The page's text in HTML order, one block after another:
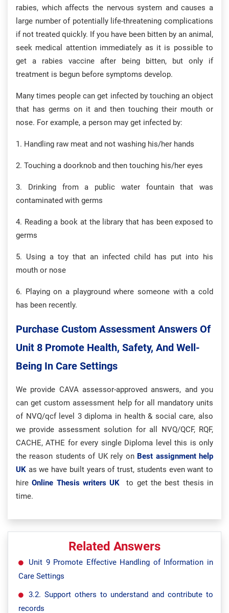
rabies, which affects the nervous system and causes a
large number of potentially life-threatening complications
if not treated quickly. If you have been bitten by an animal,
seek medical attention immediately as it is possible to
get a rabies vaccine after being bitten, but only if
treatment is begun before symptoms develop.
Many times people can get infected by touching an object
that has germs on it and then touching their mouth or
nose. For example, a person may get infected by:
1. Handling raw meat and not washing his/her hands
2. Touching a doorknob and then touching his/her eyes
3. Drinking from a public water fountain that was
contaminated with germs
4. Reading a book at the library that has been exposed to
germs
5. Using a toy that an infected child has put into his
mouth or nose
6. Playing on a playground where someone with a cold
has been recently.
Purchase Custom Assessment Answers Of
Unit 8 Promote Health, Safety, And Well-
Being In Care Settings
We provide CAVA assessor-approved answers, and you
can get custom assessment help for all mandatory units
of NVQ/qcf level 3 diploma in health & social care, also
we provide assessment solution for all NVQ/QCF, RQF,
CACHE, ATHE for every single Diploma level this is only
the reason students of UK rely on Best assignment help
UK as we have built years of trust, students even want to
hire Online Thesis writers UK
to get the best thesis in
time.
Related Answers
Unit 9 Promote Effective Handling of Information in
Care Settings
3.2. Support others to understand and contribute to
records